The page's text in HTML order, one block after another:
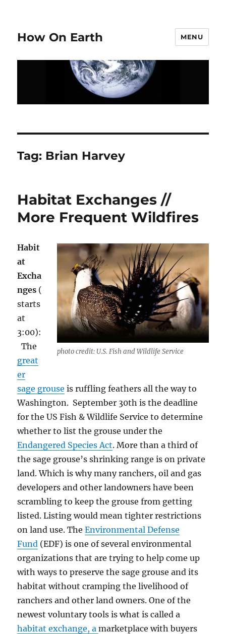
How On Earth MENU
Tag: Brian Harvey
Habitat Exchanges //
More Frequent Wildfires
photo credit: U.S. Fish and Wildlife Service
Habit
at
Excha
nges (
starts
at
3:00):
The
great
er
sage grouse is ruffling feathers all the way to
Washington. September 30th is the deadline
for the US Fish & Wildlife Service to determine
whether to list the grouse under the
Endangered Species Act. More than a third of
the sage grouse’s shrinking range is on private
land. Which is why many ranchers, oil and gas
developers and other landowners have been
scrambling to keep the grouse from getting
listed. Listing would mean tighter restrictions
on land use.TheEnvironmental Defense
Fund (EDF) is one of several environmental
organizations that are trying to help come up
with ways to preserve the sage grouse and its
habitat without cramping the livelihood of
ranchers and other land owners.One of the
newest voluntary tools is what is called a
habitat exchange, amarketplace with buyers